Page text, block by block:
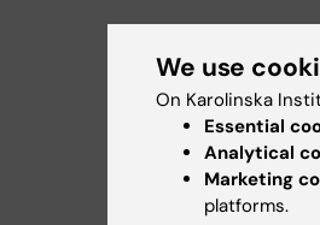
“My
I have
We use
On Karolinska
Essential
Analytical
Marketing
platforms.